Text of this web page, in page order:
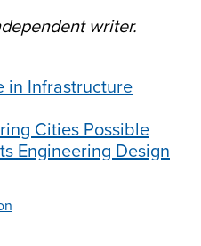
writer.
in Infrastructure
Cities Possible
Engineering Design